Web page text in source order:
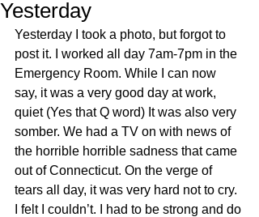
Yesterday
Yesterday I took a photo, but forgot to
post it. I worked all day 7am-7pm in the
Emergency Room. While I can now
say, it was a very good day at work,
quiet (Yes that Q word) It was also very
somber. We had a TV on with news of
the horrible horrible sadness that came
out of Connecticut. On the verge of
tears all day, it was very hard not to cry.
I felt I couldn’t. I had to be strong and do